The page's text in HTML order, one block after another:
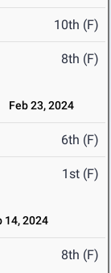
10th (F)
8th (F)
Feb 23, 2024
6th (F)
1st (F)
14, 2024
8th (F)